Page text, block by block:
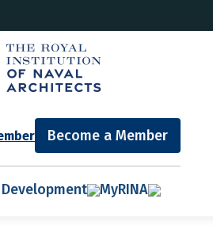
Become a Member
MyRINA